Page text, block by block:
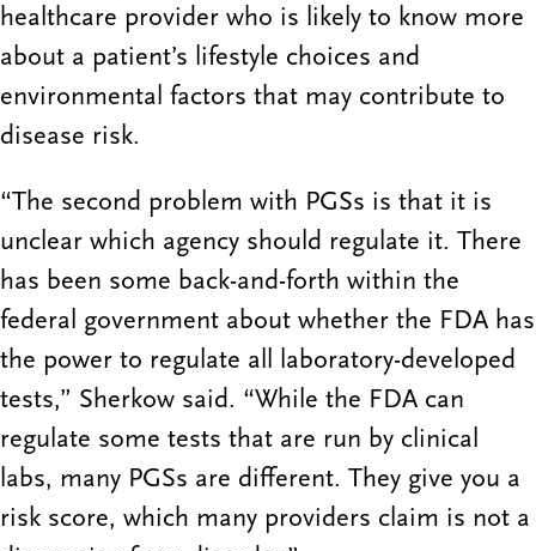
healthcare provider who is likely to know more
about a patient’s lifestyle choices and
environmental factors that may contribute to
disease risk.
“The second problem with PGSs is that it is
unclear which agency should regulate it. There
has been some back-and-forth within the
federal government about whether the FDA has
the power to regulate all laboratory-developed
tests,” Sherkow said. “While the FDA can
regulate some tests that are run by clinical
labs, many PGSs are different. They give you a
risk score, which many providers claim is not a